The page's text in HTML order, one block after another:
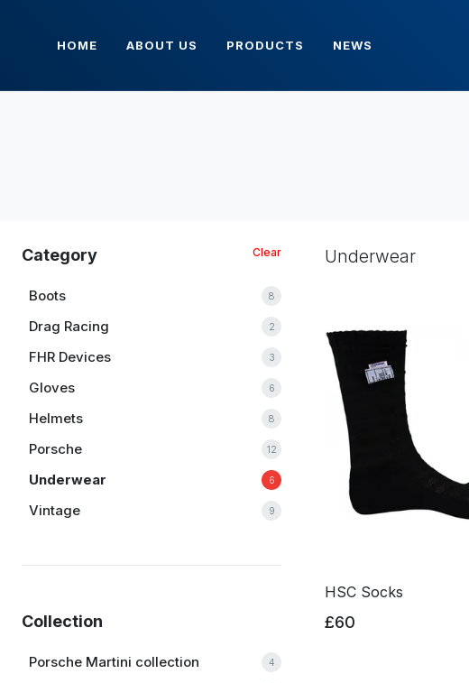
HOME ABOUT US PRODUCTS NEWS
Category Clear
Boots 8
Drag Racing 2
FHR Devices 3
Gloves 6
Helmets 8
Porsche 12
Underwear 6
Vintage 9
Collection
Porsche Martini collection 4
Underwear
HSC Socks
£60